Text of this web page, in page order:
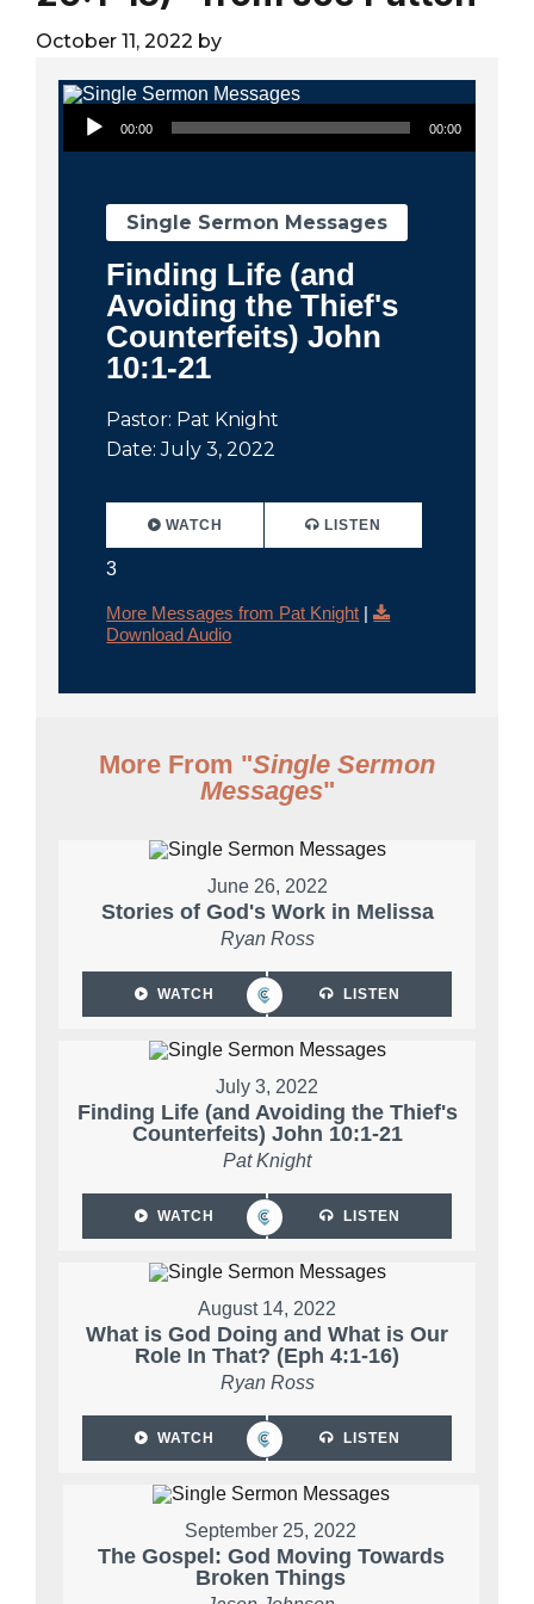
October 11, 2022 by
Audio Player
00:00 00:00
Single Sermon Messages
Finding Life (and
Avoiding the Thief's
Counterfeits) John
10:1-21
Pastor: Pat Knight
Date: July 3, 2022
WATCH
3
LISTEN
More Messages from Pat Knight |
Download Audio
More From "Single Sermon
Messages"
June 26, 2022
Stories of God's Work in Melissa
Ryan Ross
WATCH LISTEN
July 3, 2022
Finding Life (and Avoiding the Thief's
Counterfeits) John 10:1-21
Pat Knight
WATCH LISTEN
August 14, 2022
What is God Doing and What is Our
Role In That? (Eph 4:1-16)
Ryan Ross
WATCH LISTEN
September 25, 2022
The Gospel: God Moving Towards
Broken Things